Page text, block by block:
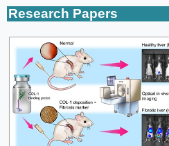
Research Papers